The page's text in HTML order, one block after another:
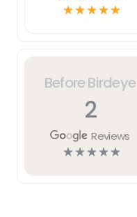
Before Birdeye
2
Reviews
☆☆☆☆☆
☆☆☆☆☆